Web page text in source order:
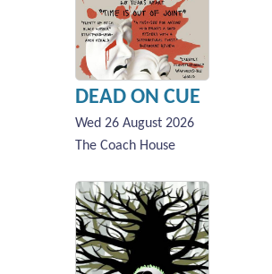
DEAD ON CUE
Wed 26 August 2026
The Coach House